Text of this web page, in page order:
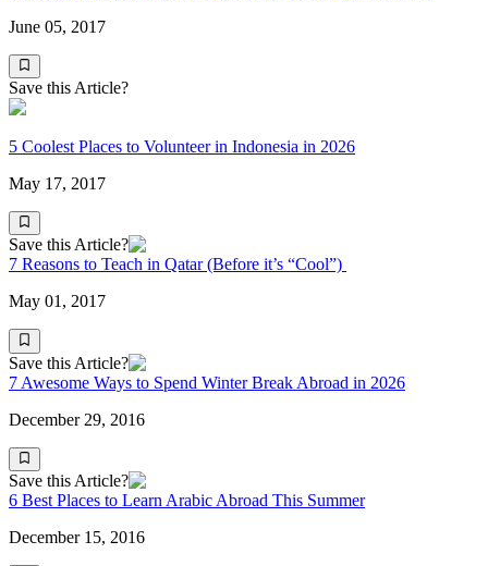
June 05, 2017
Save this Article?
5 Coolest Places to Volunteer in Indonesia in 2026
May 17, 2017
Save this Article?
7 Reasons to Teach in Qatar (Before it’s “Cool”)
May 01, 2017
Save this Article?
7 Awesome Ways to Spend Winter Break Abroad in 2026
December 29, 2016
Save this Article?
6 Best Places to Learn Arabic Abroad This Summer
December 15, 2016